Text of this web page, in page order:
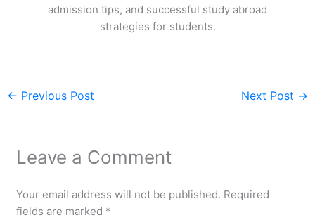
admission tips, and successful study abroad
strategies for students.
← Previous Post Next Post →
Leave a Comment
Your email address will not be published. Required
fields are marked *